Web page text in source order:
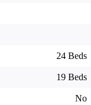
24 Beds
19 Beds
No